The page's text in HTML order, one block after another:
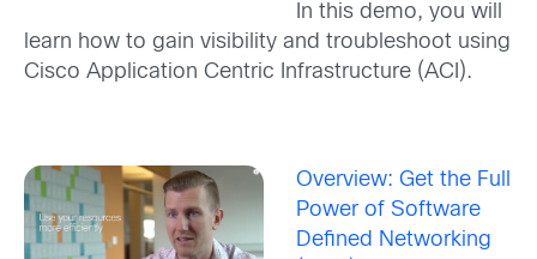
In this demo, you will
learn how to gain visibility and troubleshoot using
Cisco Application Centric Infrastructure (ACI).
Overview: Get the Full
Power of Software
Defined Networking